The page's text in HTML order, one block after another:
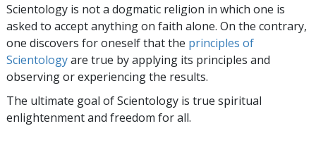
Scientology is not a dogmatic religion in which one is
asked to accept anything on faith alone. On the contrary,
one discovers for oneself that the principles of
Scientologyare true by applying its principles and
observing or experiencing the results.
The ultimate goal of Scientology is true spiritual
enlightenment and freedom for all.